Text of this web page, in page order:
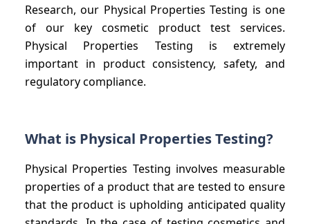
Research, our Physical Properties Testing is one
of our key cosmetic product test services.
Physical Properties Testing is extremely
important in product consistency, safety, and
regulatory compliance.
What is Physical Properties Testing?
Physical Properties Testing involves measurable
properties of a product that are tested to ensure
that the product is upholding anticipated quality